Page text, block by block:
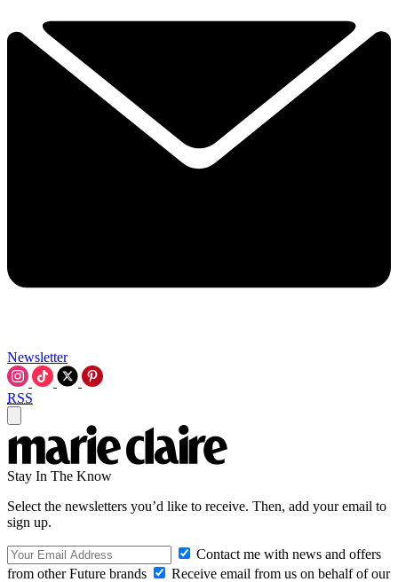
Newsletter
RSS
Stay In The Know
Select the newsletters you’d like to receive. Then, add your email to
sign up.
Contact me with news and offers
from other Future brands
Receive email from us on behalf of our